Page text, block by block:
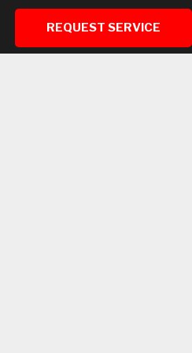
REQUEST SERVICE